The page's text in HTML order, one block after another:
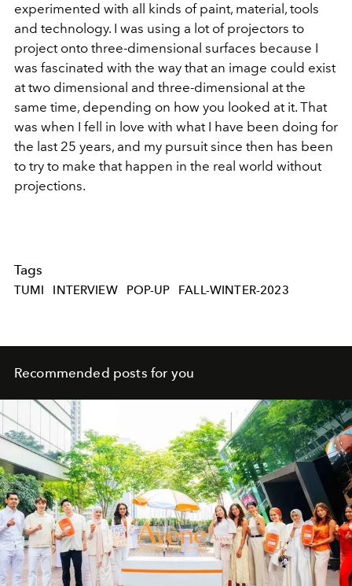
experimented with all kinds of paint, material, tools
and technology. I was using a lot of projectors to
project onto three-dimensional surfaces because I
was fascinated with the way that an image could exist
at two dimensional and three-dimensional at the
same time, depending on how you looked at it. That
was when I fell in love with what I have been doing for
the last 25 years, and my pursuit since then has been
to try to make that happen in the real world without
projections.
Tags
TUMI INTERVIEW POP-UP FALL-WINTER-2023
Recommended posts for you